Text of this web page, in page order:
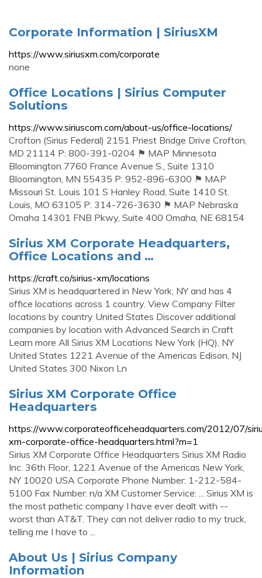
Corporate Information | SiriusXM
https://www.siriusxm.com/corporate
none
Office Locations | Sirius Computer
Solutions
https://www.siriuscom.com/about-us/office-locations/
Crofton (Sirius Federal) 2151 Priest Bridge Drive Crofton,
MD 21114 P: 800-391-0204 ⚑ MAP Minnesota
Bloomington 7760 France Avenue S., Suite 1310
Bloomington, MN 55435 P: 952-896-6300 ⚑ MAP
Missouri St. Louis 101 S Hanley Road, Suite 1410 St.
Louis, MO 63105 P: 314-726-3630 ⚑ MAP Nebraska
Omaha 14301 FNB Pkwy, Suite 400 Omaha, NE 68154
Sirius XM Corporate Headquarters,
Office Locations and …
https://craft.co/sirius-xm/locations
Sirius XM is headquartered in New York, NY and has 4
office locations across 1 country. View Company Filter
locations by country United States Discover additional
companies by location with Advanced Search in Craft
Learn more All Sirius XM Locations New York (HQ), NY
United States 1221 Avenue of the Americas Edison, NJ
United States 300 Nixon Ln
Sirius XM Corporate Office
Headquarters
https://www.corporateofficeheadquarters.com/2012/07/
xm-corporate-office-headquarters.html?m=1
Sirius XM Corporate Office Headquarters Sirius XM Radio
Inc. 36th Floor, 1221 Avenue of the Americas New York,
NY 10020 USA Corporate Phone Number: 1-212-584-
5100 Fax Number: n/a XM Customer Service: ... Sirius XM is
the most pathetic company I have ever dealt with --
worst than AT&T. They can not deliver radio to my truck,
telling me I have to ...
About Us | Sirius Company
Information